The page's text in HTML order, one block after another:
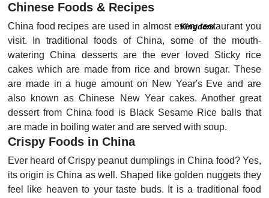
Kingdom
Chinese Foods & Recipes
China food recipes are used in almost every restaurant you
visit. In traditional foods of China, some of the mouth-
watering China desserts are the ever loved Sticky rice
cakes which are made from rice and brown sugar. These
are made in a huge amount on New Year's Eve and are
also known as Chinese New Year cakes. Another great
dessert from China food is Black Sesame Rice balls that
are made in boiling water and are served with soup.
Crispy Foods in China
Ever heard of Crispy peanut dumplings in China food? Yes,
its origin is China as well. Shaped like golden nuggets they
feel like heaven to your taste buds. It is a traditional food